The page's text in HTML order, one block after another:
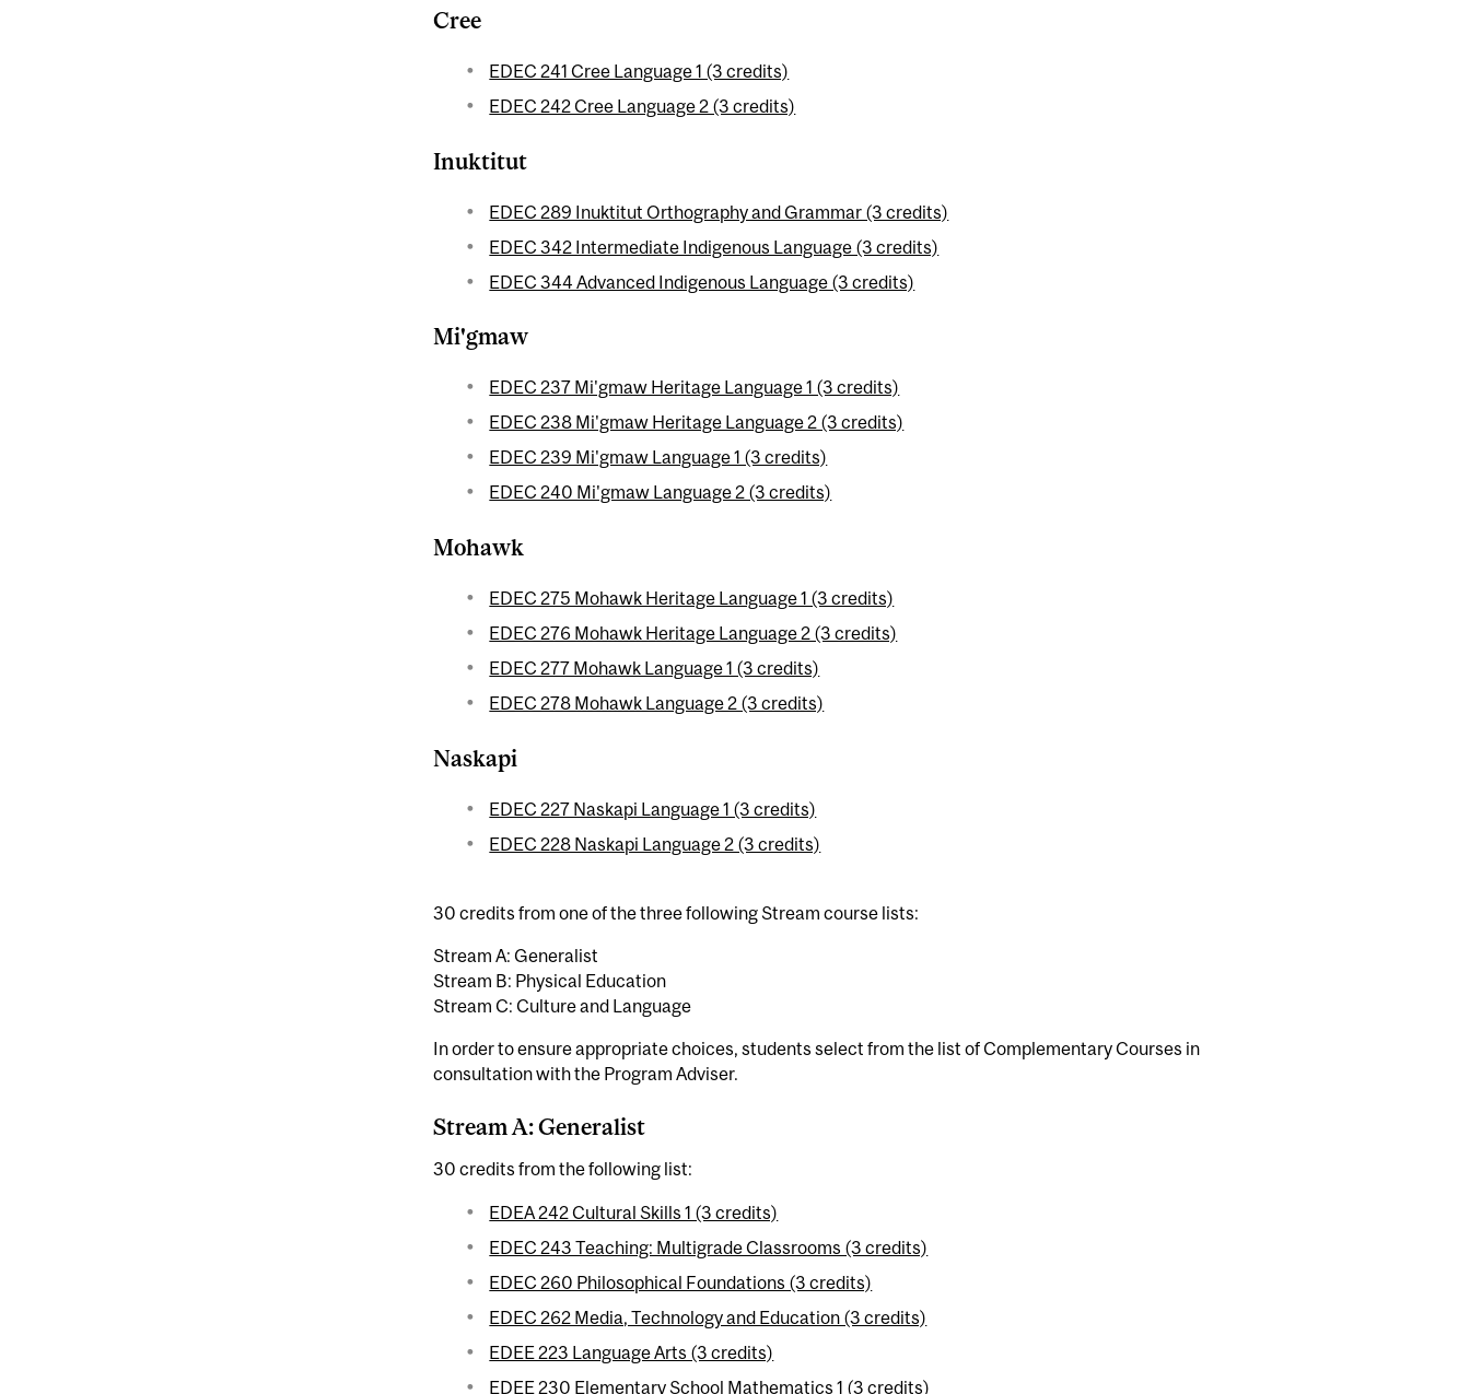
Cree
EDEC 241 Cree Language 1 (3 credits)
EDEC 242 Cree Language 2 (3 credits)
Inuktitut
EDEC 289 Inuktitut Orthography and Grammar (3 credits)
EDEC 342 Intermediate Indigenous Language (3 credits)
EDEC 344 Advanced Indigenous Language (3 credits)
Mi'gmaw
EDEC 237 Mi'gmaw Heritage Language 1 (3 credits)
EDEC 238 Mi'gmaw Heritage Language 2 (3 credits)
EDEC 239 Mi'gmaw Language 1 (3 credits)
EDEC 240 Mi'gmaw Language 2 (3 credits)
Mohawk
EDEC 275 Mohawk Heritage Language 1 (3 credits)
EDEC 276 Mohawk Heritage Language 2 (3 credits)
EDEC 277 Mohawk Language 1 (3 credits)
EDEC 278 Mohawk Language 2 (3 credits)
Naskapi
EDEC 227 Naskapi Language 1 (3 credits)
EDEC 228 Naskapi Language 2 (3 credits)
30 credits from one of the three following Stream course lists:
Stream A: Generalist
Stream B: Physical Education
Stream C: Culture and Language
In order to ensure appropriate choices, students select from the list of Complementary Courses in
consultation with the Program Adviser.
Stream A: Generalist
30 credits from the following list:
EDEA 242 Cultural Skills 1 (3 credits)
EDEC 243 Teaching: Multigrade Classrooms (3 credits)
EDEC 260 Philosophical Foundations (3 credits)
EDEC 262 Media, Technology and Education (3 credits)
EDEE 223 Language Arts (3 credits)
EDEE 230 Elementary School Mathematics 1 (3 credits)